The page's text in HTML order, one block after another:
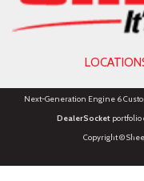
Next-Generation Engine 6
DealerSocketportfolio
Copyright ©